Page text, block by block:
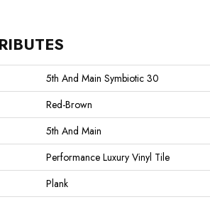
5th And Main Symbiotic 30
Red-Brown
5th And Main
Performance Luxury Vinyl Tile
Plank